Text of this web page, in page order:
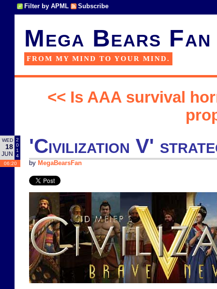
Filter by APML Subscribe
Mega Bears Fan
FROM MY MIND TO YOUR MIND.
<< Is AAA survival
WED
18
JUN
2
0
1
4
06:20
'Civilization V'
by MegaBearsFan